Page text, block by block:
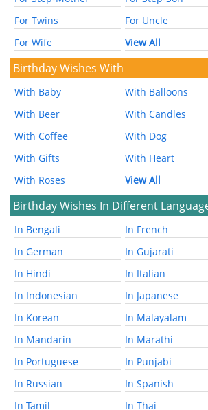
For Twins
For Uncle
For Wife
View All
Birthday Wishes With
With Baby
With Balloons
With Beer
With Candles
With Coffee
With Dog
With Gifts
With Heart
With Roses
View All
Birthday Wishes In Different
In Bengali
In French
In German
In Gujarati
In Hindi
In Italian
In Indonesian
In Japanese
In Korean
In Malayalam
In Mandarin
In Marathi
In Portuguese
In Punjabi
In Russian
In Spanish
In Tamil
In Thai